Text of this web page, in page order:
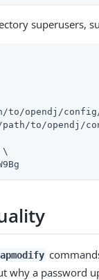
superusers,
to/opendj /
path/to/opendj /
\
why a password